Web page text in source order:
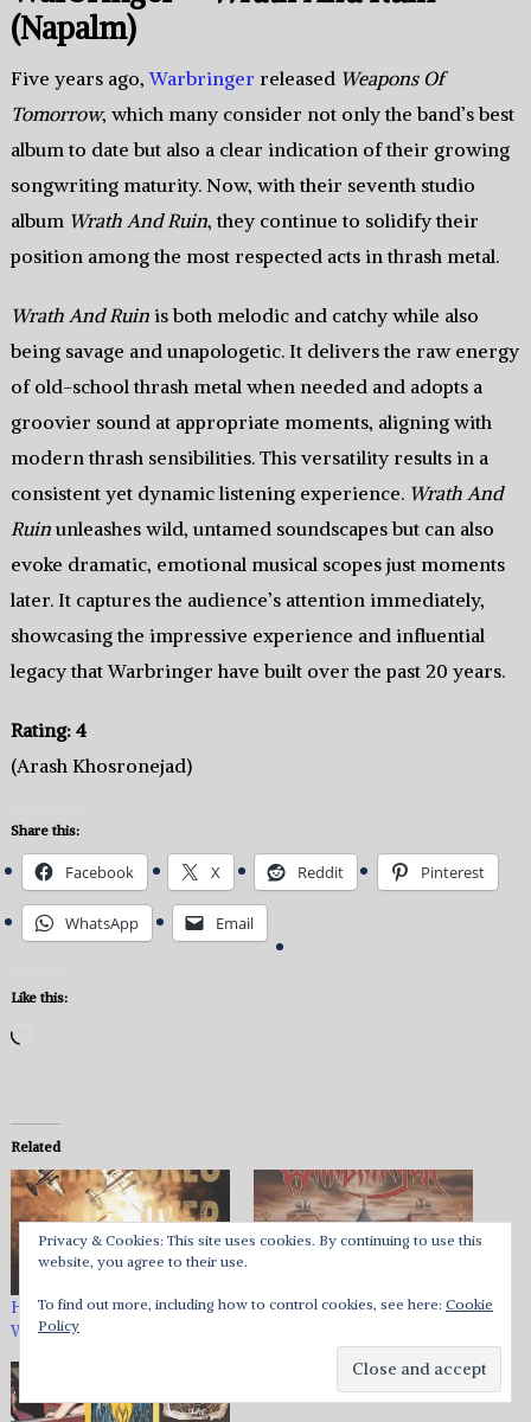
(Napalm)
Five years ago,Warbringer released Weapons Of
Tomorrow, which many consider not only the band’s best
album to date but also a clear indication of their growing
songwriting maturity. Now, with their seventh studio
album Wrath And Ruin, they continue to solidify their
position among the most respected acts in thrash metal.
Wrath And Ruinis both melodic and catchy while also
being savage and unapologetic. It delivers the raw energy
of old-school thrash metal when needed and adopts a
groovier sound at appropriate moments, aligning with
modern thrash sensibilities. This versatility results in a
consistent yet dynamic listening experience. Wrath And
Ruinunleashes wild, untamed soundscapes but can also
evoke dramatic, emotional musical scopes just moments
later. It captures the audience’s attention immediately,
showcasing the impressive experience and influential
legacy that Warbringer have built over the past 20 years.
Rating: 4
(Arash Khosronejad)
Share this:
Facebook X Reddit Pinterest
WhatsApp Email
Like this:
Related
Heavy Music HQ Reviews:
Week of March 4, 2022
Warbringer – Woe To The
Privacy & Cookies: This site uses cookies. By continuing to use this
website, you agree to their use.
To find out more, including how to control cookies, see here: Cookie
Policy